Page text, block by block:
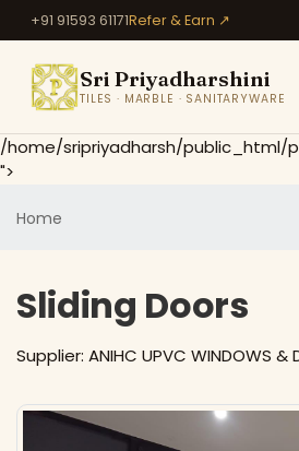
+91 91593 61171Refer & Earn ↗
Sri Priyadharshini
TILES · MARBLE · SANITARYWARE
/home/sripriyadharsh/public_html/
">
Home
Sliding Doors
Supplier: ANIHC UPVC WINDOWS &